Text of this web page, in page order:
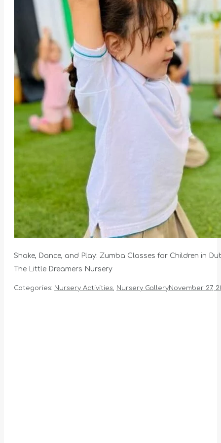
Shake, Dance, and Play: Zumba Classes for Children in
The Little Dreamers Nursery
Categories: Nursery Activities, Nursery GalleryNovember 27,